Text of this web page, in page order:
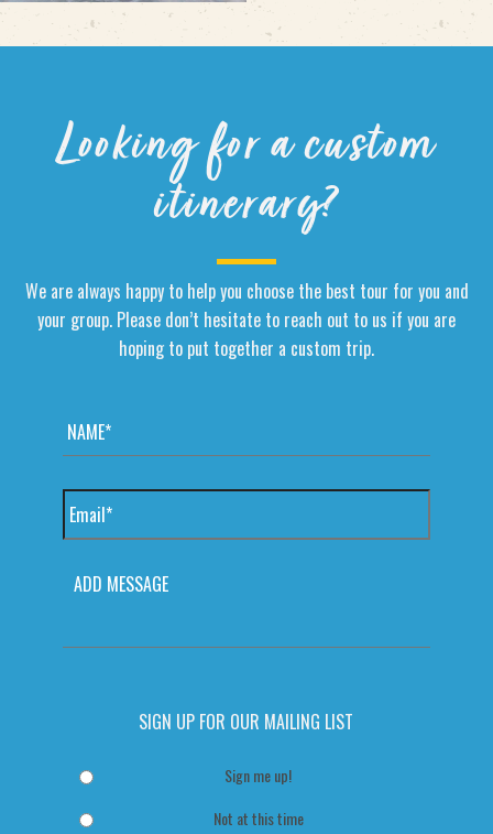
Looking for a custom
itinerary?
We are always happy to help you choose the best tour for you and
your group. Please don’t hesitate to reach out to us if you are
hoping to put together a custom trip.
SIGN UP FOR OUR MAILING LIST
Sign me up!
Not at this time